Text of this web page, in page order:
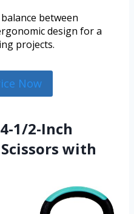
between
design for a
projects.
Now
1/2-Inch
with